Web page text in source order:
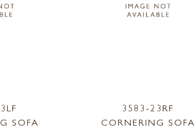
SOFA
3583-23RF
CORNERING SOFA